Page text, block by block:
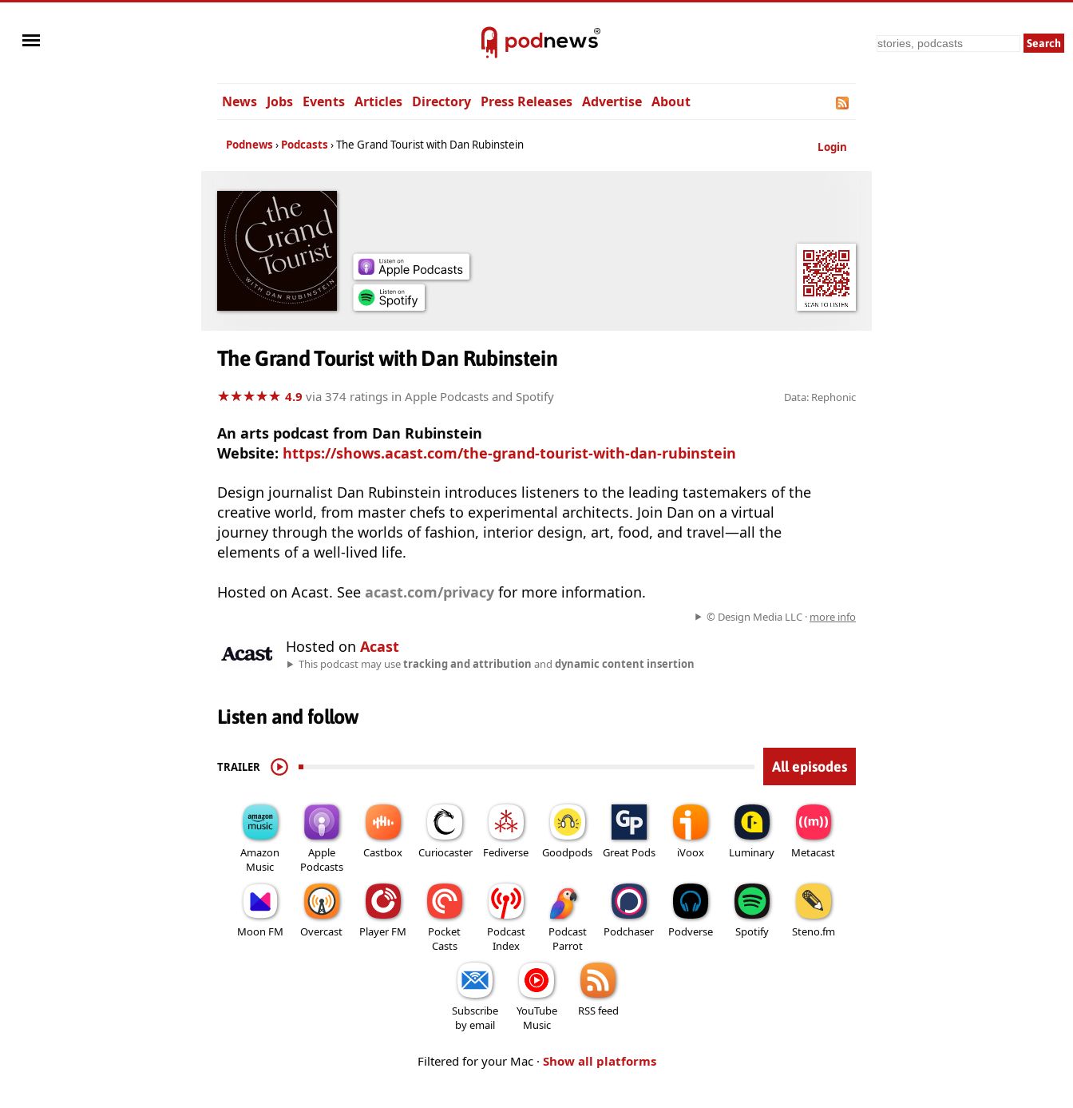
Search
News Jobs Events Articles Directory Press Releases Advertise About
Login
Podnews Podcasts The Grand Tourist with Dan Rubinstein
The Grand Tourist with Dan Rubinstein
★★★★★
★★★★★ 4.9 via 374 ratings in Apple Podcasts and Spotify Data: Rephonic
An arts podcast from Dan Rubinstein
Website: https://shows.acast.com/the-grand-tourist-with-dan-rubinstein
Design journalist Dan Rubinstein introduces listeners to the leading tastemakers of the
creative world, from master chefs to experimental architects. Join Dan on a virtual
journey through the worlds of fashion, interior design, art, food, and travel—all the
elements of a well-lived life.
Hosted on Acast. See acast.com/privacy for more information.
© Design Media LLC · more info
Hosted on Acast
This podcast may usetracking and attribution and dynamic content insertion
Listen and follow
TRAILER All episodes
Amazon
Music
Apple
Podcasts
Castbox Curiocaster Fediverse Goodpods Great Pods iVoox Luminary Metacast
Moon FM Overcast Player FM
Pocket
Casts
Podcast
Index
Podcast
Parrot
Podchaser Podverse Spotify Steno.fm
Subscribe
by email
YouTube
Music
RSS feed
Filtered for your Mac · Show all platforms